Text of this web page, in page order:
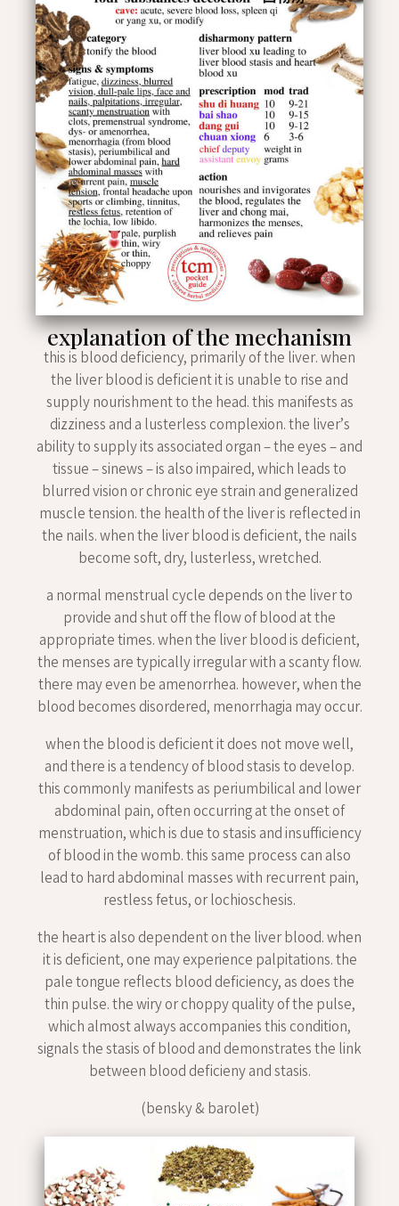
explanation of the mechanism
this is blood deficiency, primarily of the liver. when
the liver blood is deficient it is unable to rise and
supply nourishment to the head. this manifests as
dizziness and a lusterless complexion. the liver’s
ability to supply its associated organ – the eyes – and
tissue – sinews – is also impaired, which leads to
blurred vision or chronic eye strain and generalized
muscle tension. the health of the liver is reflected in
the nails. when the liver blood is deficient, the nails
become soft, dry, lusterless, wretched.
a normal menstrual cycle depends on the liver to
provide and shut off the flow of blood at the
appropriate times. when the liver blood is deficient,
the menses are typically irregular with a scanty flow.
there may even be amenorrhea. however, when the
blood becomes disordered, menorrhagia may occur.
when the blood is deficient it does not move well,
and there is a tendency of blood stasis to develop.
this commonly manifests as periumbilical and lower
abdominal pain, often occurring at the onset of
menstruation, which is due to stasis and insufficiency
of blood in the womb. this same process can also
lead to hard abdominal masses with recurrent pain,
restless fetus, or lochioschesis.
the heart is also dependent on the liver blood. when
it is deficient, one may experience palpitations. the
pale tongue reflects blood deficiency, as does the
thin pulse. the wiry or choppy quality of the pulse,
which almost always accompanies this condition,
signals the stasis of blood and demonstrates the link
between blood deficieny and stasis.
(bensky & barolet)